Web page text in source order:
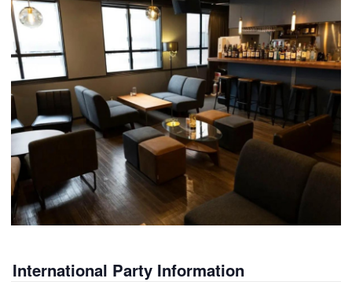
International Party Information